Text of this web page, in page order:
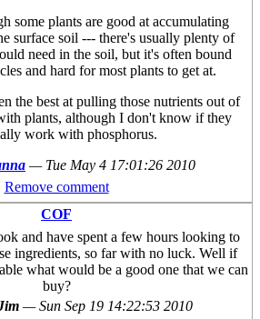
some plants are good at accumulating
surface soil --- there's usually plenty of
need in the soil, but it's often bound
and hard for most plants to get at.
the best at pulling those nutrients out of
plants, although I don't know if they
work with phosphorus.
— Tue May 4 17:01:26 2010
Remove comment
COF
and have spent a few hours looking to
ingredients, so far with no luck. Well if
what would be a good one that we can
buy?
—Sun Sep 19 14:22:53 2010